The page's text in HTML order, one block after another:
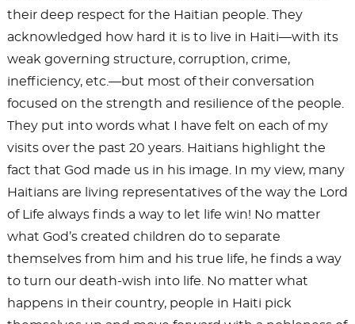
their deep respect for the Haitian people. They
acknowledged how hard it is to live in Haiti—with its
weak governing structure, corruption, crime,
inefficiency, etc.—but most of their conversation
focused on the strength and resilience of the people.
They put into words what I have felt on each of my
visits over the past 20 years. Haitians highlight the
fact that God made us in his image. In my view, many
Haitians are living representatives of the way the Lord
of Life always finds a way to let life win! No matter
what God’s created children do to separate
themselves from him and his true life, he finds a way
to turn our death-wish into life. No matter what
happens in their country, people in Haiti pick